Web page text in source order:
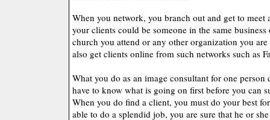
When you network, you branch out and get to
your clients could be someone in the same
church you attend or any other organization you
also get clients online from such networks such as
What you do as an image consultant for one
have to know what is going on first before you can
When you do find a client, you must do your best
able to do a splendid job, you are sure that he or